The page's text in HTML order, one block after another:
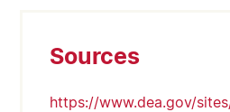
Sources
https://www.dea.gov/